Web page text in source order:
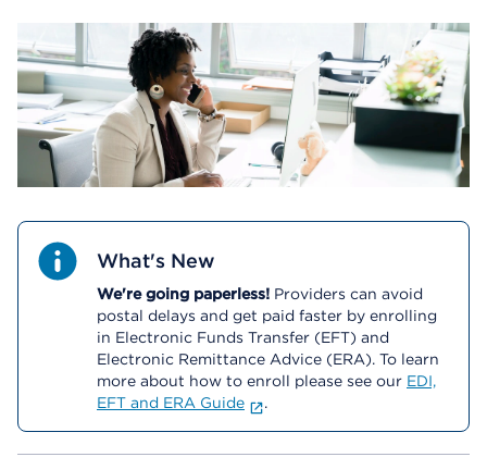
What's New
We're going paperless! Providers can avoid
postal delays and get paid faster by enrolling
in Electronic Funds Transfer (EFT) and
Electronic Remittance Advice (ERA). To learn
more about how to enroll please see our EDI,
EFT and ERA Guide
.